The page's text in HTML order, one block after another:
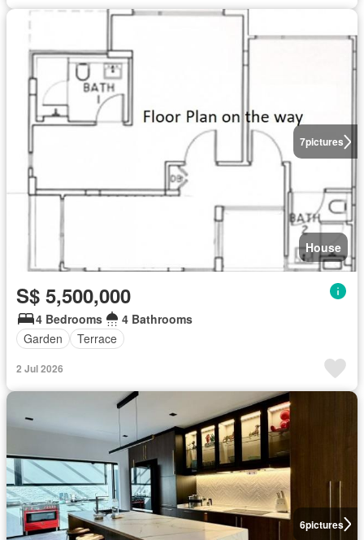
7pictures
House
S$ 5,500,000
4 Bedrooms
4 Bathrooms
Garden
Terrace
2 Jul 2026
6pictures